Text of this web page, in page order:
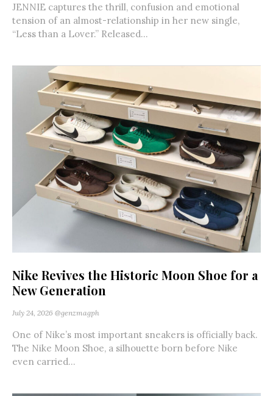
JENNIE captures the thrill, confusion and emotional
tension of an almost-relationship in her new single,
“Less than a Lover.” Released...
Nike Revives the Historic Moon Shoe for a
New Generation
July 24, 2026 @genzmagph
One of Nike’s most important sneakers is officially back.
The Nike Moon Shoe, a silhouette born before Nike
even carried...